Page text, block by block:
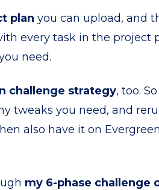
plan you can upload, and
every task in the project
need.
challenge strategy, too.
tweaks you need, and
also have it on
my 6-phase challenge